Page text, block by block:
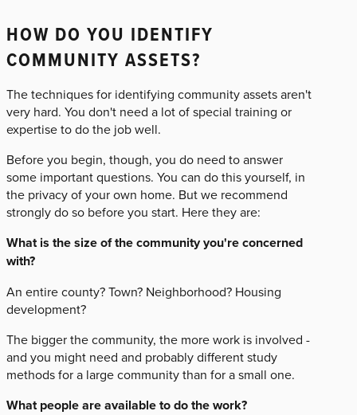
HOW DO YOU IDENTIFY
COMMUNITY ASSETS?
The techniques for identifying community assets aren't
very hard. You don't need a lot of special training or
expertise to do the job well.
Before you begin, though, you do need to answer
some important questions. You can do this yourself, in
the privacy of your own home. But we recommend
strongly do so before you start. Here they are:
What is the size of the community you're concerned
with?
An entire county? Town? Neighborhood? Housing
development?
The bigger the community, the more work is involved -
and you might need and probably different study
methods for a large community than for a small one.
What people are available to do the work?